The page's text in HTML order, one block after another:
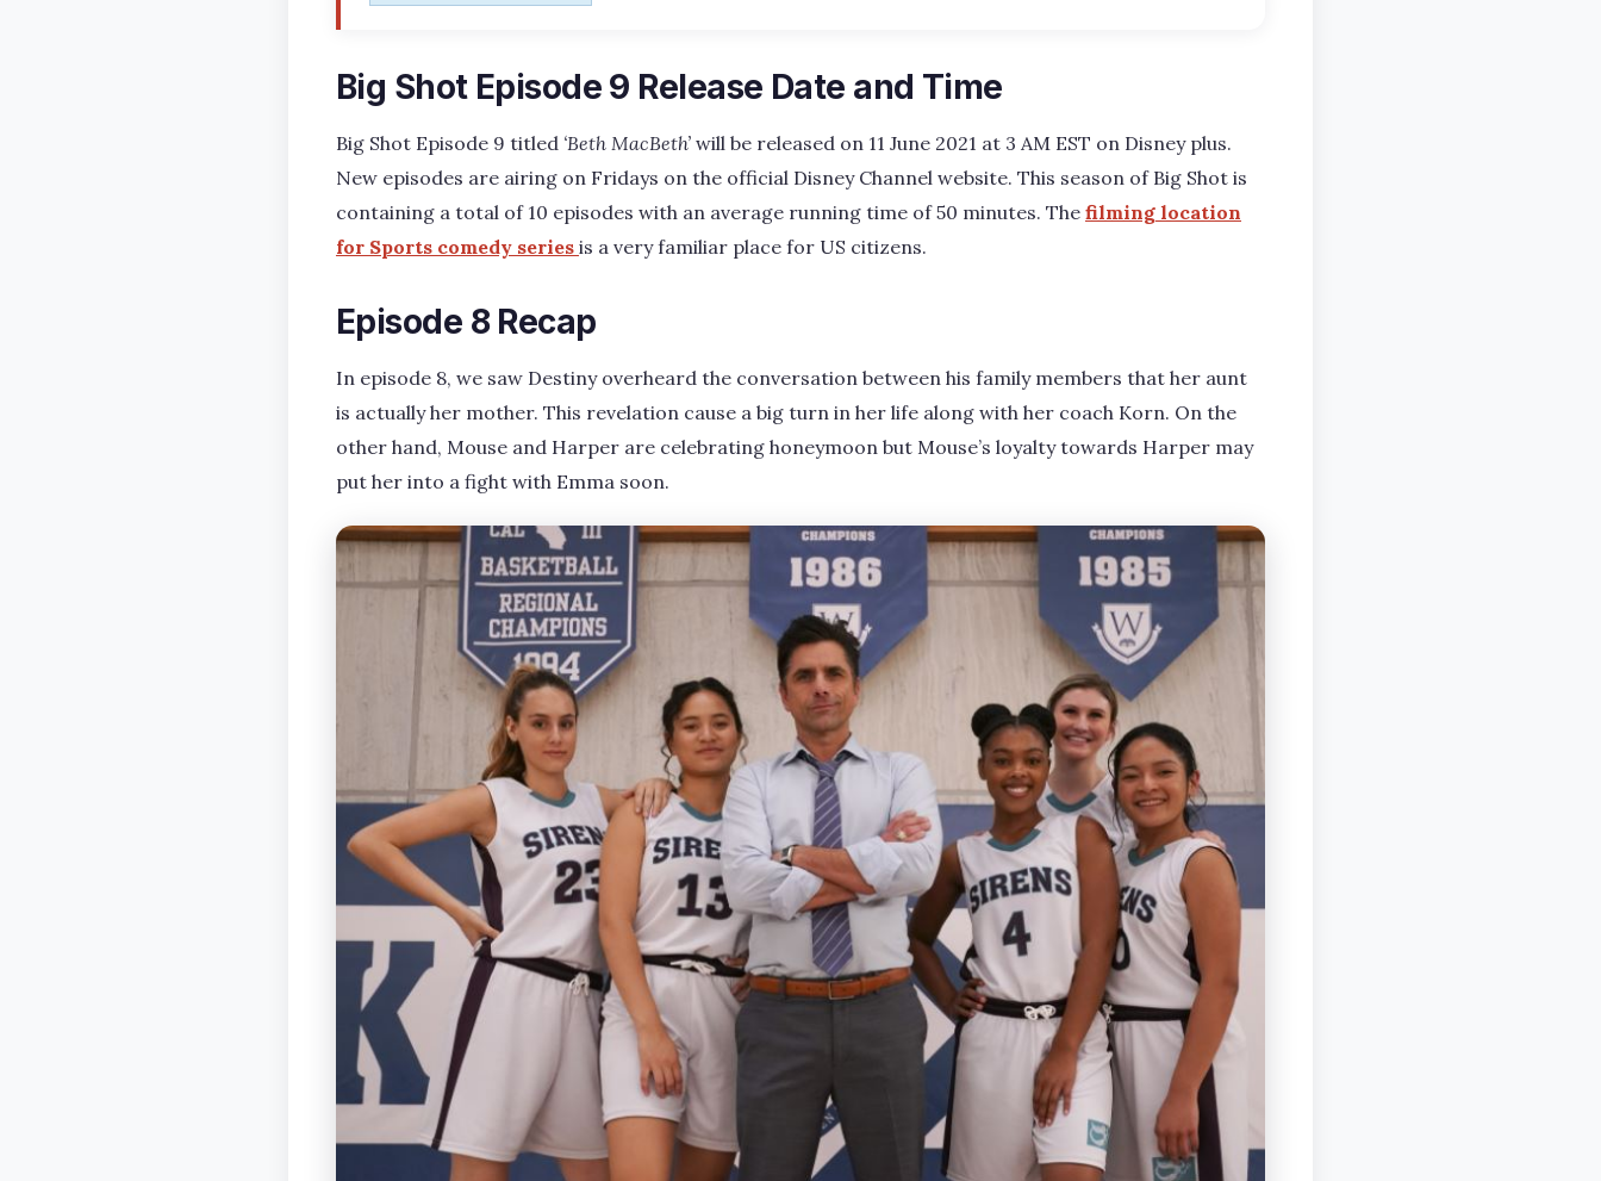
Big Shot Episode 9 Release Date and Time
Big Shot Episode 9 titled ‘Beth MacBeth’ will be released on 11 June 2021 at 3 AM EST on Disney plus.
New episodes are airing on Fridays on the official Disney Channel website. This season of Big Shot is
containing a total of 10 episodes with an average running time of 50 minutes. The filming location
for Sports comedy series is a very familiar place for US citizens.
Episode 8 Recap
In episode 8, we saw Destiny overheard the conversation between his family members that her aunt
is actually her mother. This revelation cause a big turn in her life along with her coach Korn. On the
other hand, Mouse and Harper are celebrating honeymoon but Mouse’s loyalty towards Harper may
put her into a fight with Emma soon.